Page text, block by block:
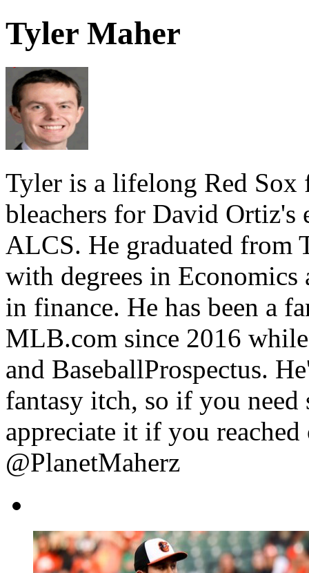
Tyler Maher
Tyler is a lifelong Red
bleachers for David Ortiz's
ALCS. He graduated from
with degrees in
in finance. He has been a
MLB.com since 2016
and BaseballProspectus.
fantasy itch, so if you
appreciate it if you
@PlanetMaherz